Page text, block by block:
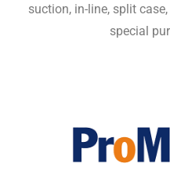
suction, in-line, split
special